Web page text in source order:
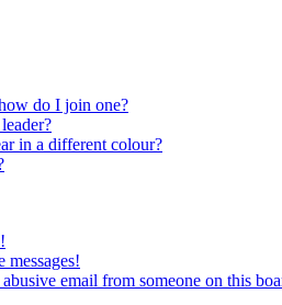
do I join one?
in a different colour?
messages!
email from someone on this